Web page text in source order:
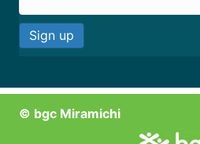
s
© bgc Miramichi